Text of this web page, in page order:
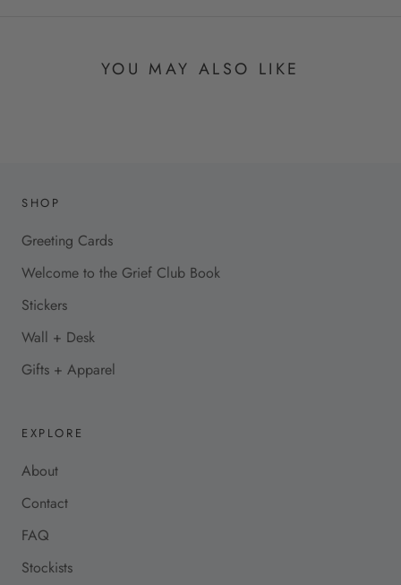
YOU MAY ALSO LIKE
SHOP
Greeting Cards
Welcome to the Grief Club Book
Stickers
Wall + Desk
Gifts + Apparel
EXPLORE
About
Contact
FAQ
Stockists